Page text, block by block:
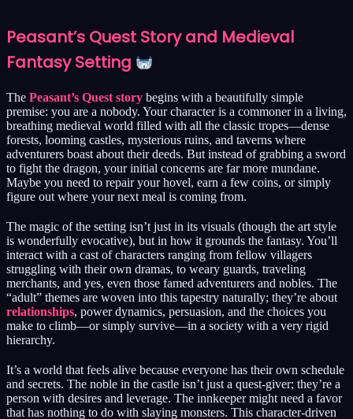
Peasant’s Quest Story and Medieval
Fantasy Setting
The Peasant’s Quest story begins with a beautifully simple
premise: you are a nobody. Your character is a commoner in a living,
breathing medieval world filled with all the classic tropes—dense
forests, looming castles, mysterious ruins, and taverns where
adventurers boast about their deeds. But instead of grabbing a sword
to fight the dragon, your initial concerns are far more mundane.
Maybe you need to repair your hovel, earn a few coins, or simply
figure out where your next meal is coming from.
The magic of the setting isn’t just in its visuals (though the art style
is wonderfully evocative), but in how it grounds the fantasy. You’ll
interact with a cast of characters ranging from fellow villagers
struggling with their own dramas, to weary guards, traveling
merchants, and yes, even those famed adventurers and nobles. The
“adult” themes are woven into this tapestry naturally; they’re about
relationships, power dynamics, persuasion, and the choices you
make to climb—or simply survive—in a society with a very rigid
hierarchy.
It’s a world that feels alive because everyone has their own schedule
and secrets. The noble in the castle isn’t just a quest-giver; they’re a
person with desires and leverage. The innkeeper might need a favor
that has nothing to do with slaying monsters. This character-driven